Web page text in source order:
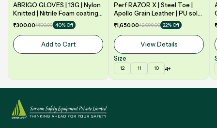
ABRIGO GLOVES | 13G | Nylon
Knitted | Nitrile Foam coating
on Palm | EN388 | 3131A |
Model: NF13
₹300.00₹500.00 40% Off
Add to Cart
Perf RAZOR X | Steel Toe |
Apollo Grain Leather | PU sole
| Double Density | Low Ankle |
Safety Shoe
₹1,650.00₹2,099.00 22% Off
View Details
Size
12 11 10 4+